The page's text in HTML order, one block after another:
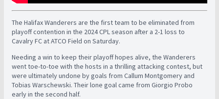
The Halifax Wanderers are the first team to be eliminated from
playoff contention in the 2024 CPL season after a 2-1 loss to
Cavalry FC at ATCO Field on Saturday.
Needing a win to keep their playoff hopes alive, the Wanderers
went toe-to-toe with the hosts in a thrilling attacking contest, but
were ultimately undone by goals from Callum Montgomery and
Tobias Warschewski. Their lone goal came from Giorgio Probo
early in the second half.